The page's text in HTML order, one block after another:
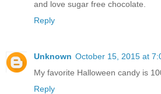
and love sugar free chocolate.
Reply
Unknown October 15, 2015 at
My favorite Halloween candy is
Reply